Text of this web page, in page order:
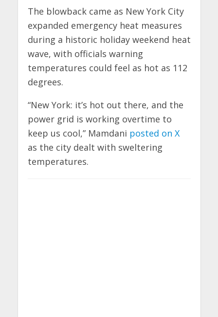
The blowback came as New York City
expanded emergency heat measures
during a historic holiday weekend heat
wave, with officials warning
temperatures could feel as hot as 112
degrees.
“New York: it’s hot out there, and the
power grid is working overtime to
keep us cool,” Mamdani posted on X
as the city dealt with sweltering
temperatures.